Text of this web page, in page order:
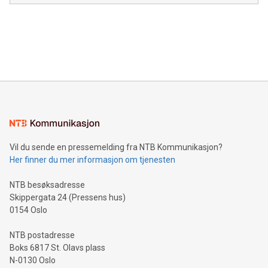
module, marketers can ask unlimited questions about their
mining.Energy Market Dynamics: Explore how Bitcoin mining
mining.Sound Money: Discover how tamper-proof currency
neutral payment systems support humanitarian
projects.Carbon Footprint: Compare Bitcoin's environmental
event and dive into the critical topics of Bitcoin
Vil du sende en pressemelding fra NTB Kommunikasjon?
Her finner du mer informasjon om tjenesten
NTB besøksadresse
Skippergata 24 (Pressens hus)
0154 Oslo
NTB postadresse
Boks 6817 St. Olavs plass
N-0130 Oslo